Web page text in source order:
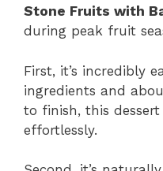
Stone Fruits with
during peak fruit
First, it’s incredibly
ingredients and
to finish, this
effortlessly.